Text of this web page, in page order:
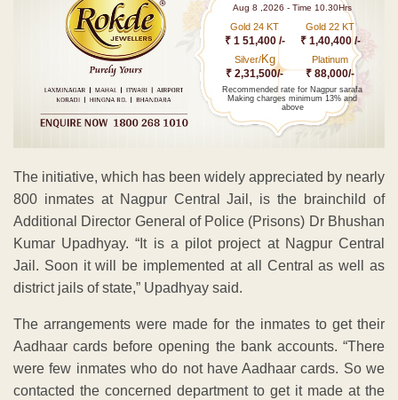
Aug 8 ,2026 - Time 10.30Hrs
Gold 24 KT
₹ 1 51,400 /-
Gold 22 KT
₹ 1,40,400 /-
Silver/Kg
₹ 2,31,500/-
Platinum
₹ 88,000/-
Recommended rate for Nagpur sarafa
Making charges minimum 13% and
above
The initiative, which has been widely appreciated by nearly
800 inmates at Nagpur Central Jail, is the brainchild of
Additional Director General of Police (Prisons) Dr Bhushan
Kumar Upadhyay. “It is a pilot project at Nagpur Central
Jail. Soon it will be implemented at all Central as well as
district jails of state,” Upadhyay said.
The arrangements were made for the inmates to get their
Aadhaar cards before opening the bank accounts. “There
were few inmates who do not have Aadhaar cards. So we
contacted the concerned department to get it made at the